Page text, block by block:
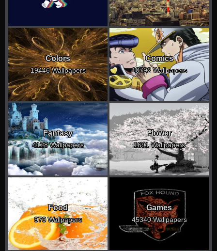
Colors
19446 Wallpapers
Comics
10792 Wallpapers
Fantasy
4128 Wallpapers
Flower
1691 Wallpapers
Food
970 Wallpapers
Games
45340 Wallpapers